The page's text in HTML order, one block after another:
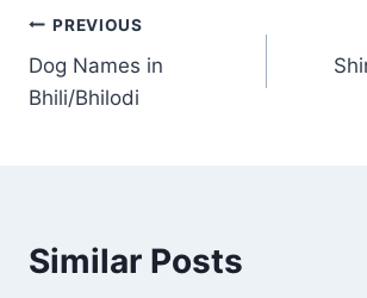
Post
navigation
PREVIOUS
Dog Names in
Bhili/Bhilodi
Similar Posts